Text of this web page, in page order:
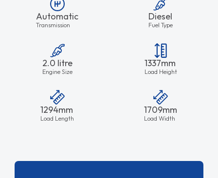
Automatic
Transmission
Diesel
Fuel Type
2.0 litre
Engine Size
1337mm
Load Height
1294mm
Load Length
1709mm
Load Width